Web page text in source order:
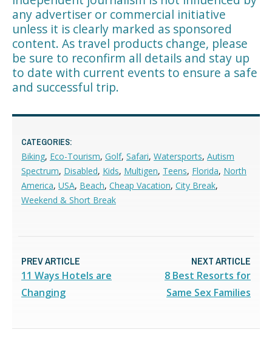
any advertiser or commercial initiative
unless it is clearly marked as sponsored
content. As travel products change, please
be sure to reconfirm all details and stay up
to date with current events to ensure a safe
and successful trip.
CATEGORIES:
Biking, Eco-Tourism, Golf, Safari, Watersports, Autism
Spectrum, Disabled, Kids, Multigen, Teens, Florida, North
America, USA, Beach, Cheap Vacation, City Break,
Weekend & Short Break
PREV ARTICLE
11 Ways Hotels are
Changing
NEXT ARTICLE
8 Best Resorts for
Same Sex Families